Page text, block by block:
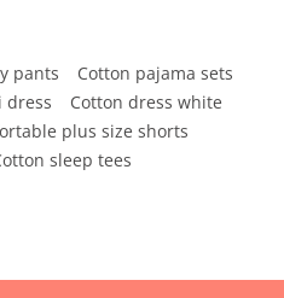
pants
Cotton pajama sets
dress
Cotton dress white
plus size shorts
sleep tees